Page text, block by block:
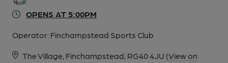
OPENS AT 5:00PM
Operator: Finchampstead Sports Club
The Village, Finchampstead, RG40 4JU (View on